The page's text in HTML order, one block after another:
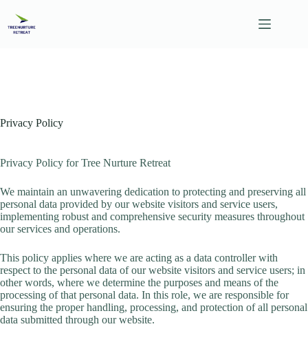
content
Privacy Policy
Privacy Policy for Tree Nurture Retreat
We maintain an unwavering dedication to protecting and preserving all
personal data provided by our website visitors and service users,
implementing robust and comprehensive security measures throughout
our services and operations.
This policy applies where we are acting as a data controller with
respect to the personal data of our website visitors and service users; in
other words, where we determine the purposes and means of the
processing of that personal data. In this role, we are responsible for
ensuring the proper handling, processing, and protection of all personal
data submitted through our website.